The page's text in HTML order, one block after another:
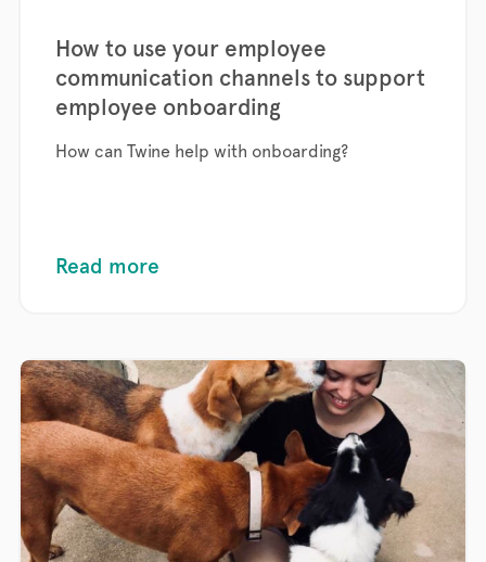
How to use your employee
communication channels to support
employee onboarding
How can Twine help with onboarding?
Read more